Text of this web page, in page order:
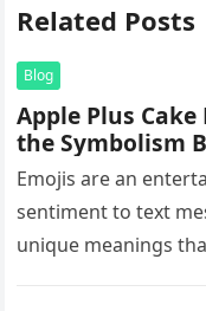
Related Posts
Blog
Apple Plus
the Symbolism
Emojis are an
sentiment to text
unique meanings